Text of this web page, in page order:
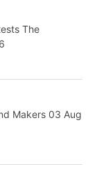
The
Makers 03 Aug